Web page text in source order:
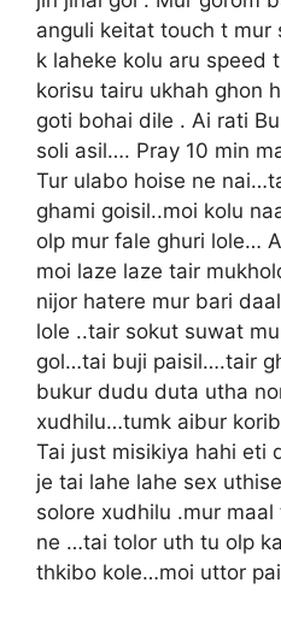
anguli keitat touch t
k laheke kolu aru speed
korisu tairu ukhah ghon
goti bohai dile . Ai rati
soli asil…. Pray 10 min
Tur ulabo hoise ne
ghami goisil..moi kolu
olp mur fale ghuri lole…
moi laze laze tair
nijor hatere mur bari
lole ..tair sokut suwat
gol…tai buji paisil….tair
bukur dudu duta utha
xudhilu…tumk aibur
Tai just misikiya hahi eti
je tai lahe lahe sex
solore xudhilu .mur
ne …tai tolor uth tu olp
thkibo kole…moi uttor